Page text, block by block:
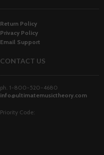
Return Policy
Privacy Policy
Email Support
CONTACT US
ph. 1-800-520-4680
info@ultimatemusictheory.com
Priority Code: